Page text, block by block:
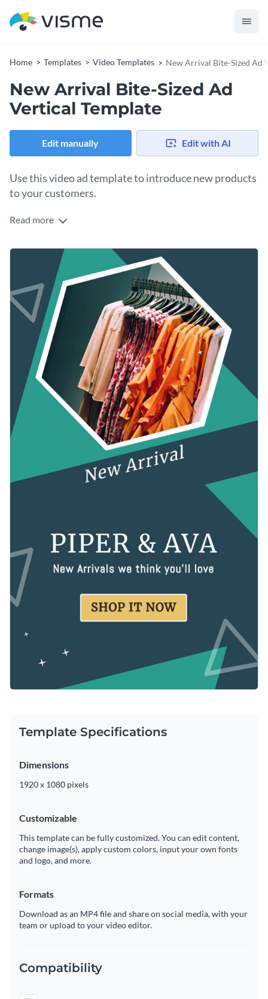
Home Templates Video Templates New Arrival Bite-Sized Ad
New Arrival Bite-Sized Ad
Vertical Template
Edit manually Edit with AI
Use this video ad template to introduce new products
to your customers.
Edit this template with our
Read more
Template Specifications
Dimensions
1920 x 1080 pixels
Customizable
This template can be fully customized. You can edit content,
change image(s), apply custom colors, input your own fonts
and logo, and more.
Formats
Download as an MP4 file and share on social media, with your
team or upload to your video editor.
Compatibility